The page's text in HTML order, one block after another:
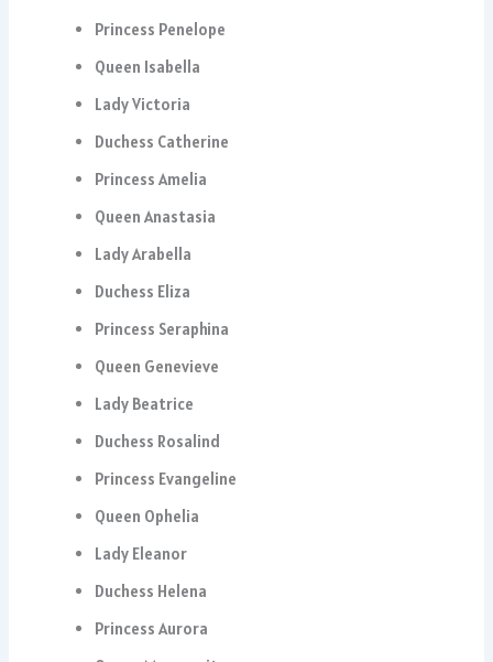
Princess Penelope
Queen Isabella
Lady Victoria
Duchess Catherine
Princess Amelia
Queen Anastasia
Lady Arabella
Duchess Eliza
Princess Seraphina
Queen Genevieve
Lady Beatrice
Duchess Rosalind
Princess Evangeline
Queen Ophelia
Lady Eleanor
Duchess Helena
Princess Aurora